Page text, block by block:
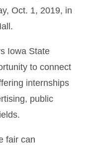
Oct. 1, 2019, in
Iowa State
to connect
internships
public
fair can